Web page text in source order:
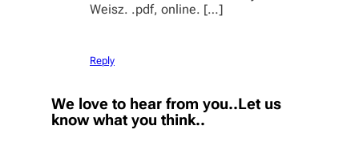
Weisz. .pdf, online. […]
Reply
We love to hear from you..Let us
know what you think..